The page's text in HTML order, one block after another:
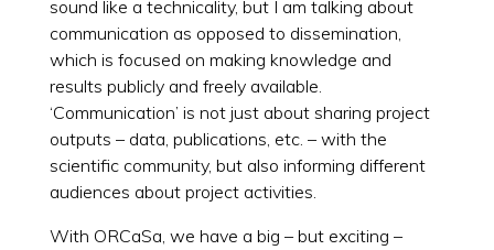
sound like a technicality, but I am talking about
communication as opposed to dissemination,
which is focused on making knowledge and
results publicly and freely available.
‘Communication’ is not just about sharing project
outputs – data, publications, etc. – with the
scientific community, but also informing different
audiences about project activities.
With ORCaSa, we have a big – but exciting –